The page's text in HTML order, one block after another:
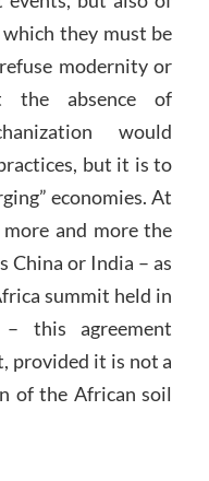
they must be
modernity or
the absence of
would
but it is to
economies. At
and more the
China or India – as
summit held in
this agreement
provided it is not a
of the African soil